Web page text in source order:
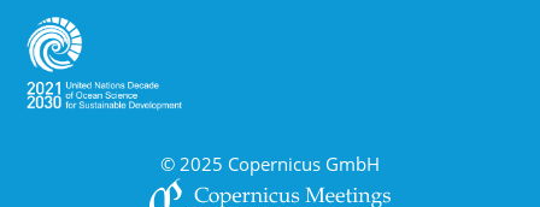
© 2025 Copernicus GmbH